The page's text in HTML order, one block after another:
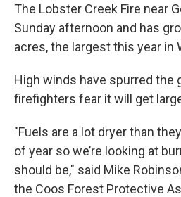
The Lobster Creek Fire near
Sunday afternoon and has
acres, the largest this year in
High winds have spurred the
firefighters fear it will get
"Fuels are a lot dryer than
of year so we’re looking at
should be," said Mike
the Coos Forest Protective